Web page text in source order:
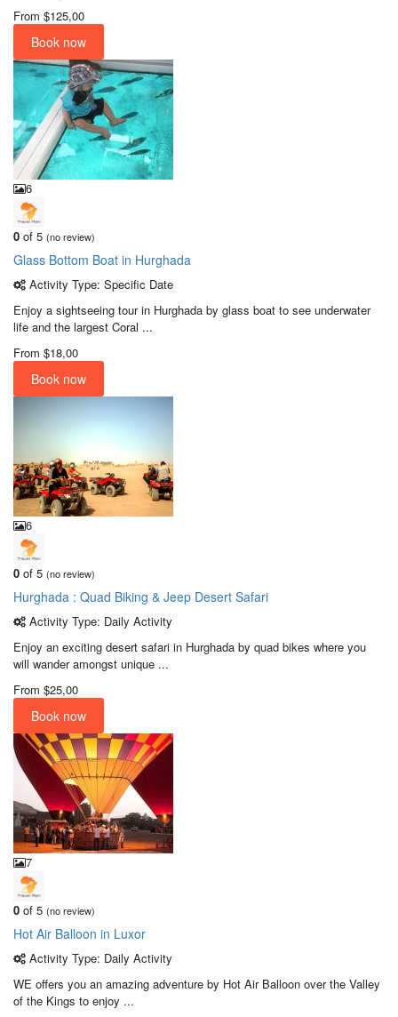
From $125,00
Book now
6
0 of 5 (no review)
Glass Bottom Boat in Hurghada
Activity Type: Specific Date
Enjoy a sightseeing tour in Hurghada by glass boat to see underwater
life and the largest Coral ...
From $18,00
Book now
6
0 of 5 (no review)
Hurghada : Quad Biking & Jeep Desert Safari
Activity Type: Daily Activity
Enjoy an exciting desert safari in Hurghada by quad bikes where you
will wander amongst unique ...
From $25,00
Book now
7
0 of 5 (no review)
Hot Air Balloon in Luxor
Activity Type: Daily Activity
WE offers you an amazing adventure by Hot Air Balloon over the Valley
of the Kings to enjoy ...